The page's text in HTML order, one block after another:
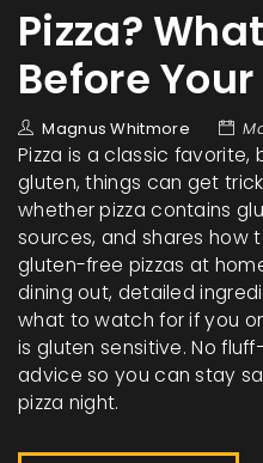
Pizza?
Before
Magnus Whitmore
Pizza is a classic
gluten, things can get
whether pizza contains
sources, and shares how
gluten-free pizzas at
dining out, detailed
what to watch for if you
is gluten sensitive. No
advice so you can stay
pizza night.